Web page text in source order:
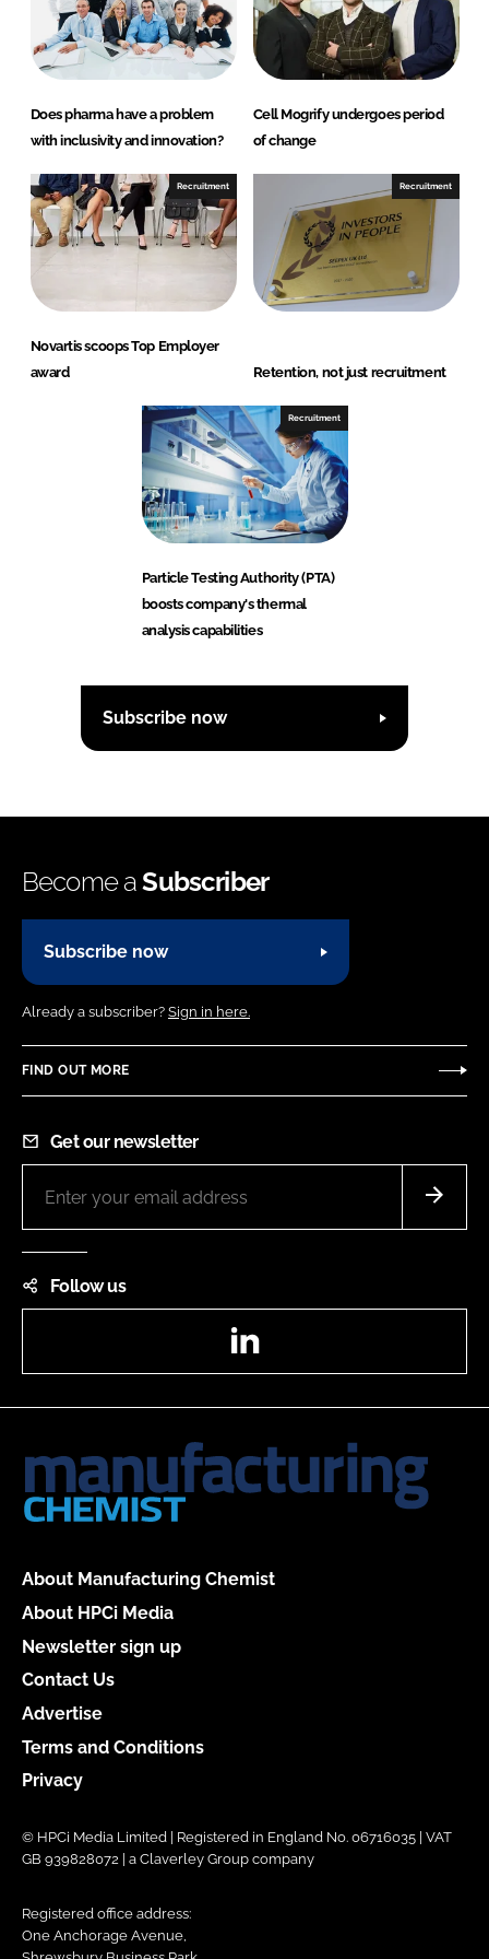
Does pharma have a problem
with inclusivity and innovation?
Cell Mogrify undergoes period
of change
Recruitment
Novartis scoops Top Employer
award
Recruitment
Retention, not just recruitment
Recruitment
Particle Testing Authority (PTA)
boosts company's thermal
analysis capabilities
Subscribe now
Become aSubscriber
Subscribe now
Already a subscriber? Sign in here.
FIND OUT MORE
Get our newsletter
Follow us
About Manufacturing Chemist
About HPCi Media
Newsletter sign up
Contact Us
Advertise
Terms and Conditions
Privacy
© HPCi Media Limited | Registered in England No. 06716035 | VAT
GB 939828072 | a Claverley Group company
Registered office address:
One Anchorage Avenue,